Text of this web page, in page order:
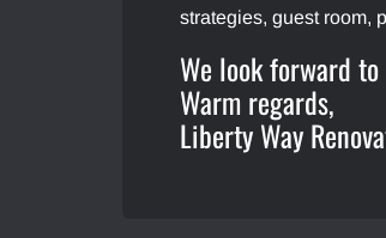
strategies, guest room,
We look forward
Warm regards,
Liberty Way